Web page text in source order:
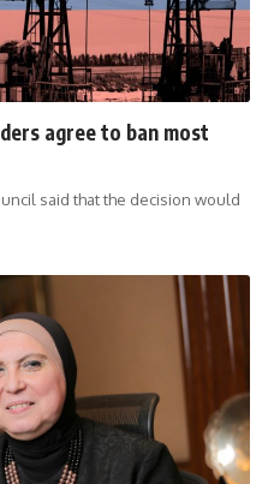
agree to ban most
said that the decision would